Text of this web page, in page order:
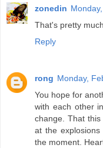
zonedin
That's pretty
Reply
rong Monday,
You hope for
with each other
change. That
at the
the moment.